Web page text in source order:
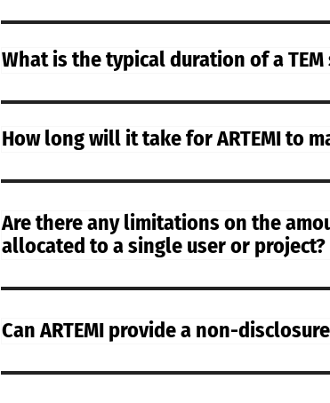
What is the typical duration of a TEM
How long will it take for ARTEMI to
Are there any limitations on the
allocated to a single user or project?
Can ARTEMI provide a non-